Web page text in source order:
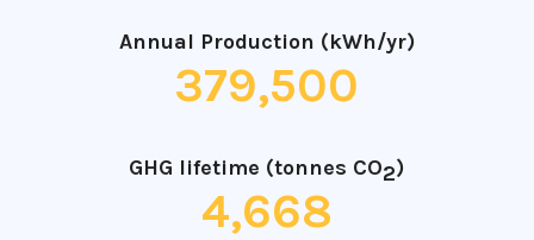
Annual Production (kWh/yr)
379,500
GHG lifetime (tonnes CO2)
4,668